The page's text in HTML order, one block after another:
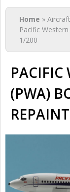
You are
Home »
Pacific
1/200
PACIFIC
(PWA)